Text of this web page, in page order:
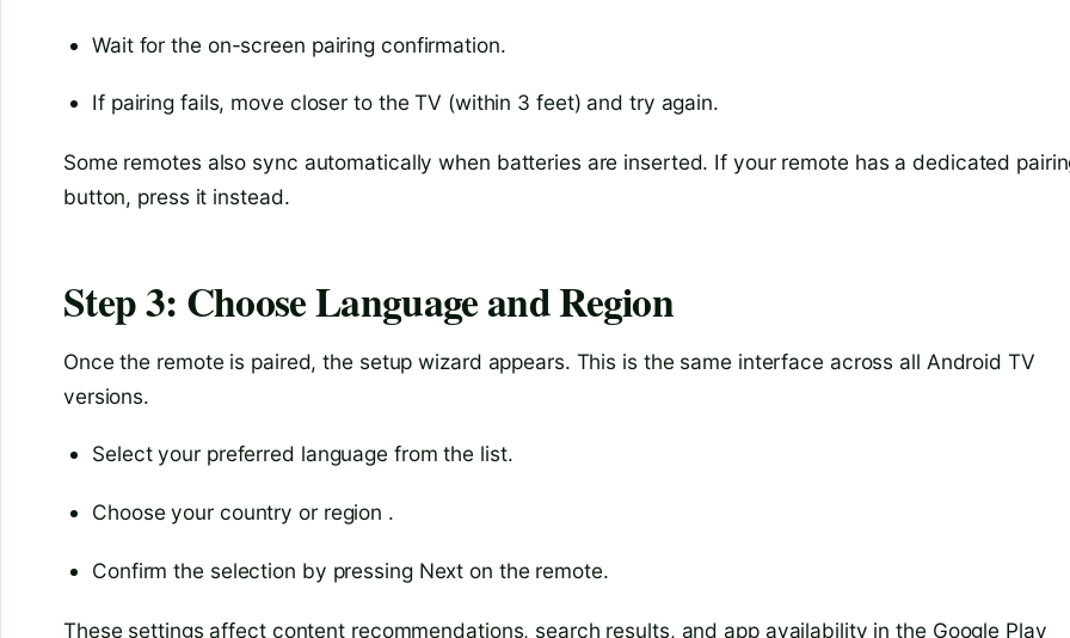
Wait for the on-screen pairing confirmation.
If pairing fails, move closer to the TV (within 3 feet) and try again.
Some remotes also sync automatically when batteries are inserted. If your remote has a dedicated
button, press it instead.
Step 3: Choose Language and Region
Once the remote is paired, the setup wizard appears. This is the same interface across all Android TV
versions.
Select your preferred language from the list.
Choose your country or region .
Confirm the selection by pressing Next on the remote.
These settings affect content recommendations, search results, and app availability in the Google Play